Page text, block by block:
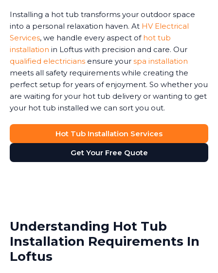
Installing a hot tub transforms your outdoor space
into a personal relaxation haven. At HV Electrical
Services, we handle every aspect of hot tub
installation in Loftus with precision and care. Our
qualified electricians ensure your spa installation
meets all safety requirements while creating the
perfect setup for years of enjoyment. So whether you
are waiting for your hot tub delivery or wanting to get
your hot tub installed we can sort you out.
Hot Tub Installation Services
Get Your Free Quote
Understanding Hot Tub
Installation Requirements In
Loftus